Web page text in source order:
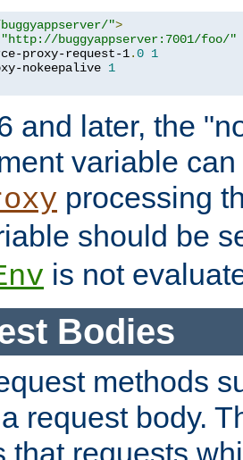
">
"http://buggyappserver:7001/foo/"
proxy-request-1.0 1
nokeepalive 1
and later, the
variable
processing
should be
is not
Bodies
methods
request body.
that requests